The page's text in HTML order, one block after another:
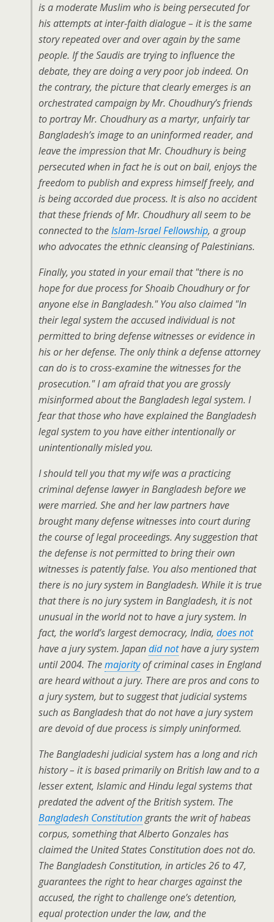
is a moderate Muslim who is being persecuted for
his attempts at inter-faith dialogue – it is the same
story repeated over and over again by the same
people. If the Saudis are trying to influence the
debate, they are doing a very poor job indeed. On
the contrary, the picture that clearly emerges is an
orchestrated campaign by Mr. Choudhury’s friends
to portray Mr. Choudhury as a martyr, unfairly tar
Bangladesh’s image to an uninformed reader, and
leave the impression that Mr. Choudhury is being
persecuted when in fact he is out on bail, enjoys the
freedom to publish and express himself freely, and
is being accorded due process. It is also no accident
that these friends of Mr. Choudhury all seem to be
connected to theIslam-Israel Fellowship, a group
who advocates the ethnic cleansing of Palestinians.
Finally, you stated in your email that "there is no
hope for due process for Shoaib Choudhury or for
anyone else in Bangladesh." You also claimed "In
their legal system the accused individual is not
permitted to bring defense witnesses or evidence in
his or her defense. The only think a defense attorney
can do is to cross-examine the witnesses for the
prosecution." I am afraid that you are grossly
misinformed about the Bangladesh legal system. I
fear that those who have explained the Bangladesh
legal system to you have either intentionally or
unintentionally misled you.
I should tell you that my wife was a practicing
criminal defense lawyer in Bangladesh before we
were married. She and her law partners have
brought many defense witnesses into court during
the course of legal proceedings. Any suggestion that
the defense is not permitted to bring their own
witnesses is patently false. You also mentioned that
there is no jury system in Bangladesh. While it is true
that there is no jury system in Bangladesh, it is not
unusual in the world not to have a jury system. In
fact, the world’s largest democracy, India, does not
have a jury system. Japandid nothave a jury system
until 2004. Themajorityof criminal cases in England
are heard without a jury. There are pros and cons to
a jury system, but to suggest that judicial systems
such as Bangladesh that do not have a jury system
are devoid of due process is simply uninformed.
The Bangladeshi judicial system has a long and rich
history – it is based primarily on British law and to a
lesser extent, Islamic and Hindu legal systems that
predated the advent of the British system. The
Bangladesh Constitutiongrants the writ of habeas
corpus, something that Alberto Gonzales has
claimed the United States Constitution does not do.
The Bangladesh Constitution, in articles 26 to 47,
guarantees the right to hear charges against the
accused, the right to challenge one’s detention,
equal protection under the law, and the